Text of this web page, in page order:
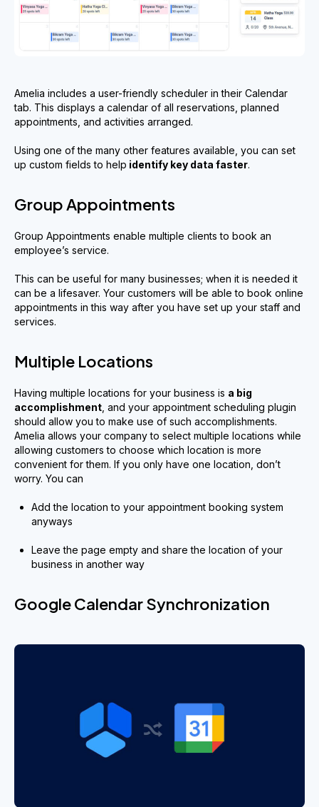
Amelia includes a user-friendly scheduler in their Calendar
tab. This displays a calendar of all reservations, planned
appointments, and activities arranged.
Using one of the many other features available, you can set
up custom fields to help identify key data faster.
Group Appointments
Group Appointments enable multiple clients to book an
employee’s service.
This can be useful for many businesses; when it is needed it
can be a lifesaver. Your customers will be able to book online
appointments in this way after you have set up your staff and
services.
Multiple Locations
Having multiple locations for your business is a big
accomplishment , and your appointment scheduling plugin
should allow you to make use of such accomplishments.
Amelia allows your company to select multiple locations while
allowing customers to choose which location is more
convenient for them. If you only have one location, don’t
worry. You can
Add the location to your appointment booking system
anyways
Leave the page empty and share the location of your
business in another way
Google Calendar Synchronization